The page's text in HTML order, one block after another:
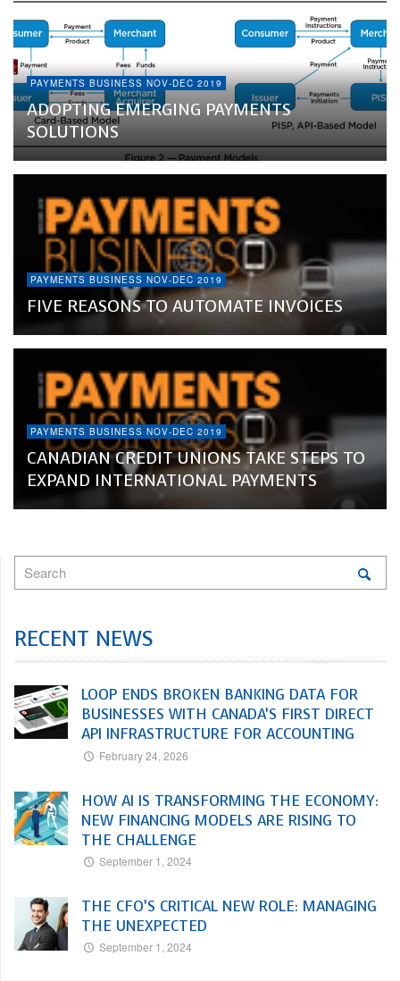
PAYMENTS BUSINESS NOV-DEC 2019
ADOPTING EMERGING PAYMENTS
SOLUTIONS
PAYMENTS BUSINESS NOV-DEC 2019
FIVE REASONS TO AUTOMATE INVOICES
PAYMENTS BUSINESS NOV-DEC 2019
CANADIAN CREDIT UNIONS TAKE STEPS TO
EXPAND INTERNATIONAL PAYMENTS
RECENT NEWS
LOOP ENDS BROKEN BANKING DATA FOR
BUSINESSES WITH CANADA’S FIRST DIRECT
API INFRASTRUCTURE FOR ACCOUNTING
February 24, 2026
HOW AI IS TRANSFORMING THE ECONOMY:
NEW FINANCING MODELS ARE RISING TO
THE CHALLENGE
September 1, 2024
THE CFO’S CRITICAL NEW ROLE: MANAGING
THE UNEXPECTED
September 1, 2024